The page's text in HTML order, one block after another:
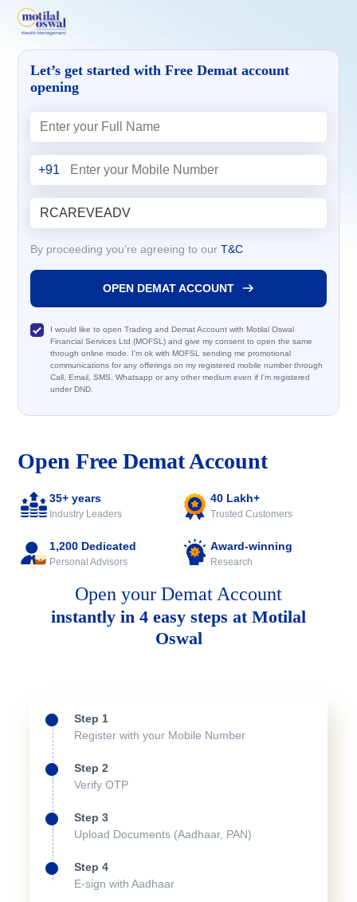
Open Free Demat Account
35+ years
Industry Leaders
40 Lakh+
Trusted Customers
1,200 Dedicated
Personal Advisors
Award-winning
Research
Open your Demat Account
instantly in 4 easy steps at Motilal
Oswal
Step 1
Register with your Mobile Number
Step 2
Verify OTP
Step 3
Upload Documents (Aadhaar, PAN)
Step 4
E-sign with Aadhaar
Let’s get started with Free Demat account
opening
+91
By proceeding you’re agreeing to our T&C
OPEN DEMAT ACCOUNT
I would like to open Trading and Demat Account with Motilal Oswal
Financial Services Ltd (MOFSL) and give my consent to open the same
through online mode. I'm ok with MOFSL sending me promotional
communications for any offerings on my registered mobile number through
Call, Email, SMS, Whatsapp or any other medium even if I'm registered
under DND.